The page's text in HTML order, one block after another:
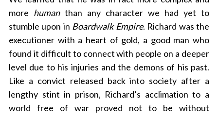
more humanthan any character we had yet to
stumble upon in Boardwalk Empire. Richard was the
executioner with a heart of gold, a good man who
found it difficult to connect with people on a deeper
level due to his injuries and the demons of his past.
Like a convict released back into society after a
lengthy stint in prison, Richard’s acclimation to a
world free of war proved not to be without